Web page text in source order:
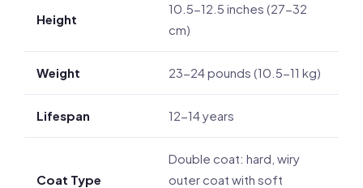
Height
10.5-12.5 inches (27-32
cm)
Weight 23-24 pounds (10.5-11 kg)
Lifespan 12-14 years
Coat Type
Double coat: hard, wiry
outer coat with soft